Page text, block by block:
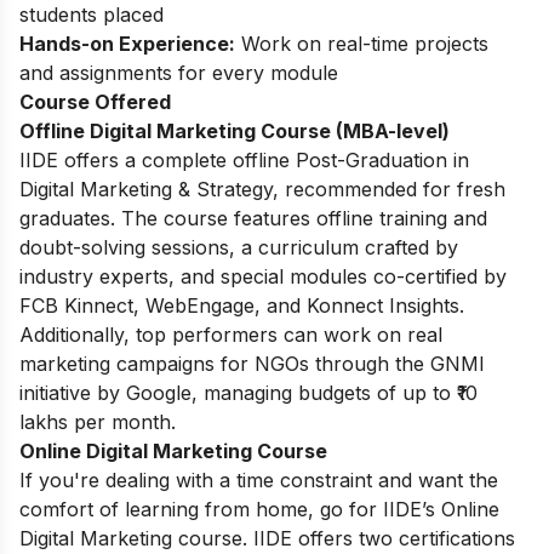
students placed
Hands-on Experience: Work on real-time projects
and assignments for every module
Course Offered
Offline Digital Marketing Course (MBA-level)
IIDE offers a complete offline Post-Graduation in
Digital Marketing & Strategy, recommended for fresh
graduates. The course features offline training and
doubt-solving sessions, a curriculum crafted by
industry experts, and special modules co-certified by
FCB Kinnect, WebEngage, and Konnect Insights.
Additionally, top performers can work on real
marketing campaigns for NGOs through the GNMI
initiative by Google, managing budgets of up to ₹10
lakhs per month.
Online Digital Marketing Course
If you're dealing with a time constraint and want the
comfort of learning from home, go for IIDE’s Online
Digital Marketing course. IIDE offers two certifications